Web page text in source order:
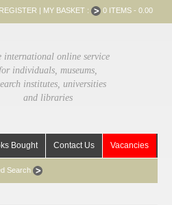
REGISTER | MY BASKET : 0 ITEMS - 0.00
international online service
individuals, museums,
institutes, universities
and libraries
Bought Contact Us Vacancies
Search